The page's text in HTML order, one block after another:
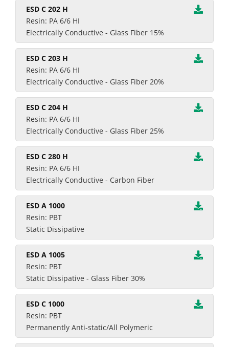
ESD C 202 H
Resin: PA 6/6 HI
Electrically Conductive - Glass Fiber 15%
ESD C 203 H
Resin: PA 6/6 HI
Electrically Conductive - Glass Fiber 20%
ESD C 204 H
Resin: PA 6/6 HI
Electrically Conductive - Glass Fiber 25%
ESD C 280 H
Resin: PA 6/6 HI
Electrically Conductive - Carbon Fiber
ESD A 1000
Resin: PBT
Static Dissipative
ESD A 1005
Resin: PBT
Static Dissipative - Glass Fiber 30%
ESD C 1000
Resin: PBT
Permanently Anti-static/All Polymeric